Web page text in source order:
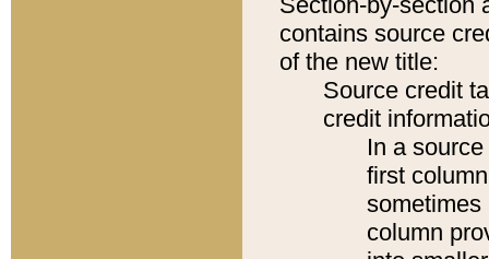
contains source
of the new title:
Source credit
credit
In a
first
sometimes
column